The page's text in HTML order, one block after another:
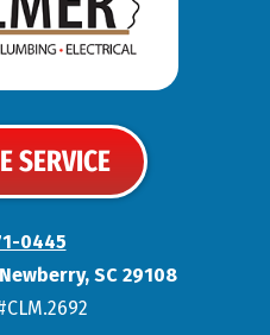
SERVICE
0445
Newberry, SC 29108